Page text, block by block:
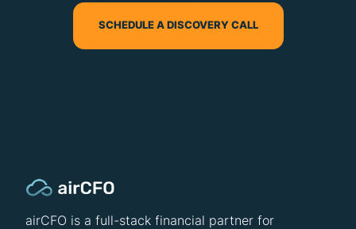
SCHEDULE A DISCOVERY CALL
airCFO is a full-stack financial partner for